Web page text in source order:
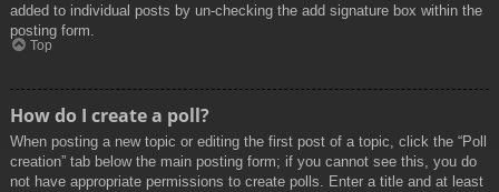
added to individual posts by un-checking the add signature box within the
posting form.
Top
How do I create a poll?
When posting a new topic or editing the first post of a topic, click the “Poll
creation” tab below the main posting form; if you cannot see this, you do
not have appropriate permissions to create polls. Enter a title and at least